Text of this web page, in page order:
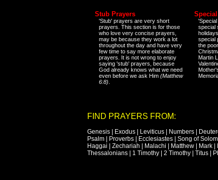
Stub Prayers
'Stub' prayers are very short
prayers. This section is for those
who love very concise prayers,
may be because they work a lot
throughout the day and have very
few time to say more elaborate
prayers. It is not wrong to enjoy
saying 'stub' prayers, because
God already knows what we need
even before we ask Him (Matthew
6:8)
special
special
the
Martin
FIND PRAYERS FROM:
Genesis | Exodus | Leviticus | Numbers |
Psalm | Proverbs | Ecclesiastes | Song of
Haggai | Zechariah | Malachi | Matthew | Mark |
Thessalonians | 1 Timothy | 2 Timothy | Titus |